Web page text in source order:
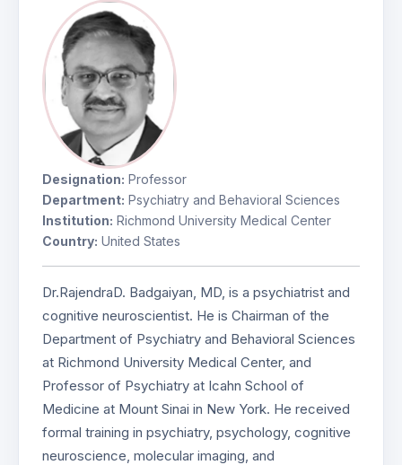
Designation: Professor
Department: Psychiatry and Behavioral Sciences
Institution: Richmond University Medical Center
Country: United States
Dr.RajendraD. Badgaiyan, MD, is a psychiatrist and
cognitive neuroscientist. He is Chairman of the
Department of Psychiatry and Behavioral Sciences
at Richmond University Medical Center, and
Professor of Psychiatry at Icahn School of
Medicine at Mount Sinai in New York. He received
formal training in psychiatry, psychology, cognitive
neuroscience, molecular imaging, and